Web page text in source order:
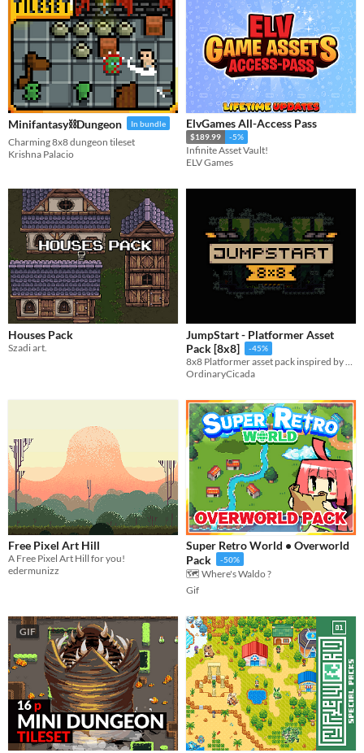
Minifantasy⛓️Dungeon In bundle
Charming 8x8 dungeon tileset
Krishna Palacio
ElvGames All-Access Pass
$189.99 -5%
Infinite Asset Vault!
ELV Games
Houses Pack
Szadi art.
JumpStart - Platformer Asset
Pack [8x8]
-45%
8x8 Platformer asset pack inspired by celeste (WEEKLY UPDATE 7/365).
OrdinaryCicada
Free Pixel Art Hill
A Free Pixel Art Hill for you!
edermunizz
Super Retro World • Overworld
Pack
-50%
🗺️ Where's Waldo ?
Gif
GIF